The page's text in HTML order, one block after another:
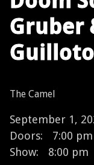
Gruber
The Camel
September 1,
Doors:
7:00 pm
Show:
8:00 pm